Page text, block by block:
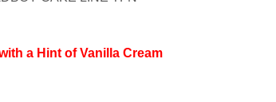
a Hint of Vanilla Cream